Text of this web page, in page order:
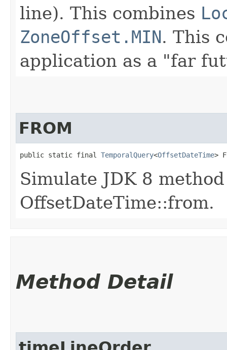
line). This combines
ZoneOffset.MIN. This
application as a "far
FROM
public static final TemporalQuery<OffsetDateTime>
Simulate JDK 8
OffsetDateTime::from.
Method Detail